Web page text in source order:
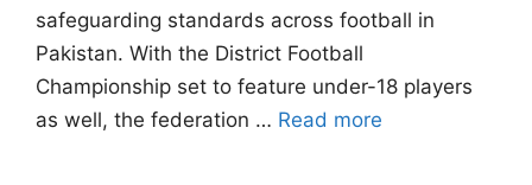
safeguarding standards across football in
Pakistan. With the District Football
Championship set to feature under-18 players
as well, the federation … Read more